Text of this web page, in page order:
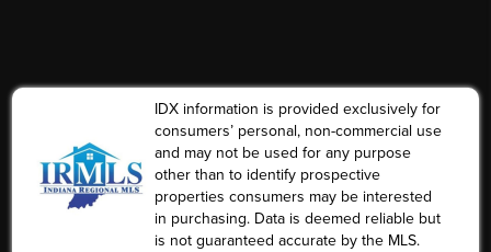
IDX information is provided exclusively for
consumers’ personal, non-commercial use
and may not be used for any purpose
other than to identify prospective
properties consumers may be interested
in purchasing. Data is deemed reliable but
is not guaranteed accurate by the MLS.